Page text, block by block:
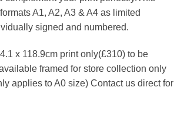
A1, A2, A3 & A4 as limited
signed and numbered.
x 118.9cm print only(£310) to be
framed for store collection only
applies to A0 size) Contact us direct for